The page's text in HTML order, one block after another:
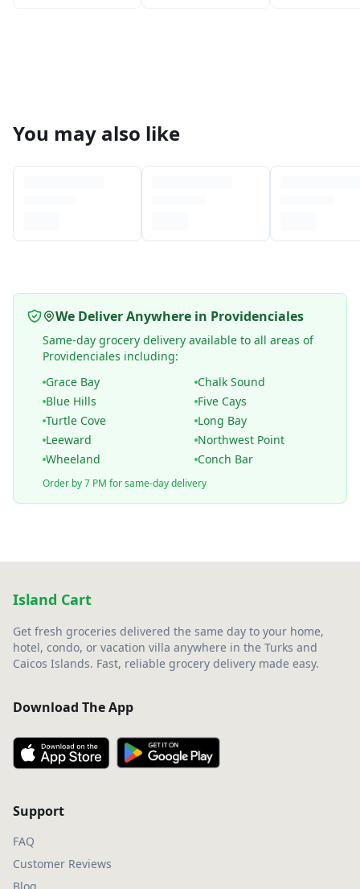
You may also like
We Deliver Anywhere in Providenciales
Same-day grocery delivery available to all areas of
Providenciales including:
Grace Bay
Chalk Sound
Blue Hills
Five Cays
Turtle Cove
Long Bay
Leeward
Northwest Point
Wheeland
Conch Bar
Order by 7 PM for same-day delivery
Island Cart
Get fresh groceries delivered the same day to your home,
hotel, condo, or vacation villa anywhere in the Turks and
Caicos Islands. Fast, reliable grocery delivery made easy.
Download The App
Support
FAQ
Customer Reviews